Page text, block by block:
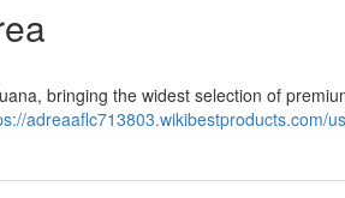
bringing the widest selection of
adreaaflc713803.wikibestproducts.com/